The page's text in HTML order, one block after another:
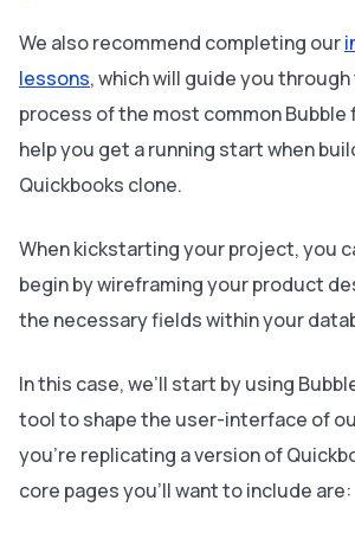
We also recommend completing our
lessons, which will guide you
process of the most common Bubble
help you get a running start when
Quickbooks clone.
When kickstarting your project, you
begin by wireframing your product
the necessary fields within your
In this case, we’ll start by using
tool to shape the user-interface of
you’re replicating a version of
core pages you’ll want to include are: